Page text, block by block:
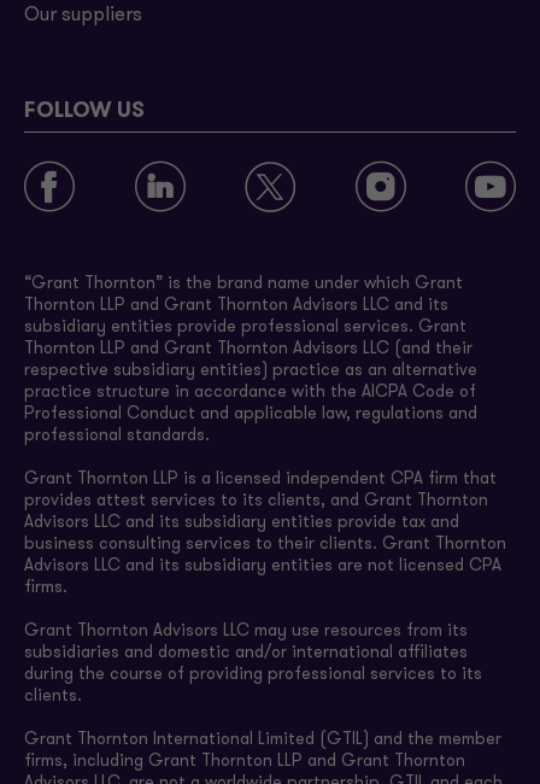
Our suppliers
FOLLOW US
“Grant Thornton” is the brand name under which Grant
Thornton LLP and Grant Thornton Advisors LLC and its
subsidiary entities provide professional services. Grant
Thornton LLP and Grant Thornton Advisors LLC (and their
respective subsidiary entities) practice as an alternative
practice structure in accordance with the AICPA Code of
Professional Conduct and applicable law, regulations and
professional standards.
Grant Thornton LLP is a licensed independent CPA firm that
provides attest services to its clients, and Grant Thornton
Advisors LLC and its subsidiary entities provide tax and
business consulting services to their clients. Grant Thornton
Advisors LLC and its subsidiary entities are not licensed CPA
firms.
Grant Thornton Advisors LLC may use resources from its
subsidiaries and domestic and/or international affiliates
during the course of providing professional services to its
clients.
Grant Thornton International Limited (GTIL) and the member
firms, including Grant Thornton LLP and Grant Thornton